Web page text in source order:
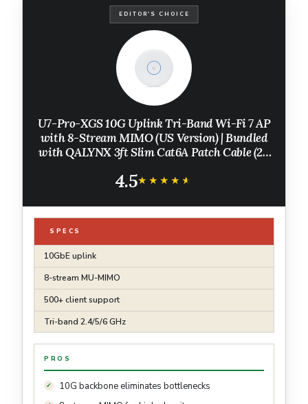
EDITOR'S CHOICE
U7-Pro-XGS 10G Uplink Tri-Band Wi-Fi 7 AP
with 8-Stream MIMO (US Version) | Bundled
with QALYNX 3ft Slim Cat6A Patch Cable (28
4.5★★★★★
★★★★★
SPECS
10GbE uplink
8-stream MU-MIMO
500+ client support
Tri-band 2.4/5/6 GHz
PROS
10G backbone eliminates bottlenecks